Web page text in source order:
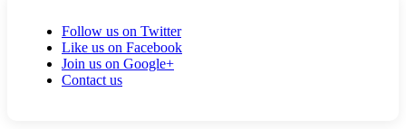
Follow us on Twitter
Like us on Facebook
Join us on Google+
Contact us